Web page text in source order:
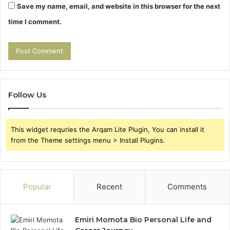
Save my name, email, and website in this browser for the next
time I comment.
Follow Us
This widget requries the Arqam Lite Plugin, You can install it
from the Theme settings menu > Install Plugins.
Popular Recent Comments
Emiri Momota Bio Personal Life and